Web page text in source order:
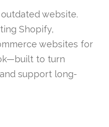
website.
Shopify,
websites for
to turn
support long-